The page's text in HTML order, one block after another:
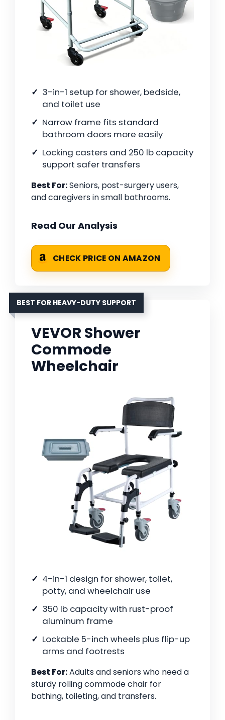
3-in-1 setup for shower, bedside,
and toilet use
Narrow frame fits standard
bathroom doors more easily
Locking casters and 250 lb capacity
support safer transfers
Best For:Seniors, post-surgery users,
and caregivers in small bathrooms.
Read Our Analysis
CHECK PRICE ON AMAZON
BEST FOR HEAVY-DUTY SUPPORT
VEVOR Shower
Commode
Wheelchair
4-in-1 design for shower, toilet,
potty, and wheelchair use
350 lb capacity with rust-proof
aluminum frame
Lockable 5-inch wheels plus flip-up
arms and footrests
Best For:Adults and seniors who need a
sturdy rolling commode chair for
bathing, toileting, and transfers.